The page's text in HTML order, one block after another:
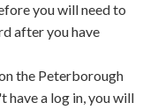
you will need to
after you have
the Peterborough
a log in, you will